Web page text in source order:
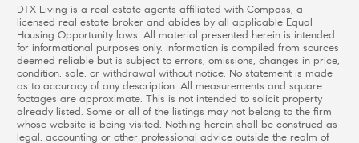
DTX Living is a real estate agents affiliated with Compass, a
licensed real estate broker and abides by all applicable Equal
Housing Opportunity laws. All material presented herein is intended
for informational purposes only. Information is compiled from sources
deemed reliable but is subject to errors, omissions, changes in price,
condition, sale, or withdrawal without notice. No statement is made
as to accuracy of any description. All measurements and square
footages are approximate. This is not intended to solicit property
already listed. Some or all of the listings may not belong to the firm
whose website is being visited. Nothing herein shall be construed as
legal, accounting or other professional advice outside the realm of